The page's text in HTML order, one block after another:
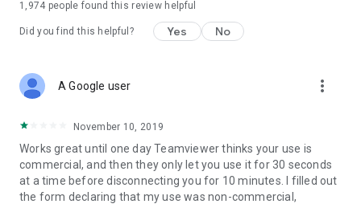
1,974 people found this review helpful
Did you find this helpful? Yes No
A Google user more_vert
November 10, 2019
Works great until one day Teamviewer thinks your use is
commercial, and then they only let you use it for 30 seconds
at a time before disconnecting you for 10 minutes. I filled out
the form declaring that my use was non-commercial,